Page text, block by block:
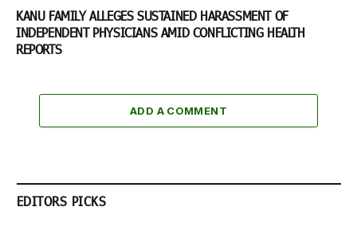
KANU FAMILY ALLEGES SUSTAINED HARASSMENT OF
INDEPENDENT PHYSICIANS AMID CONFLICTING HEALTH
REPORTS
ADD A COMMENT
EDITORS PICKS